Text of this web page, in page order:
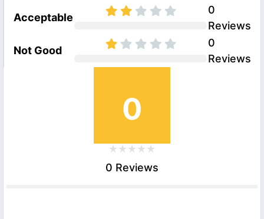
Acceptable
0
Reviews
Not Good
0
Reviews
0
0 Reviews